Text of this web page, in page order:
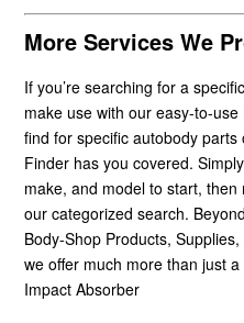
More Services We
If you’re searching for a
make use with our easy-to-
find for specific autobody
Finder has you covered.
make, and model to start,
our categorized search.
Body-Shop Products,
we offer much more than just
Impact Absorber